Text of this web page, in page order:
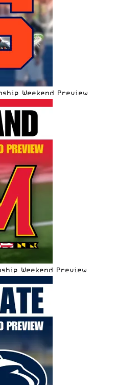
Weekend Preview
Weekend Preview